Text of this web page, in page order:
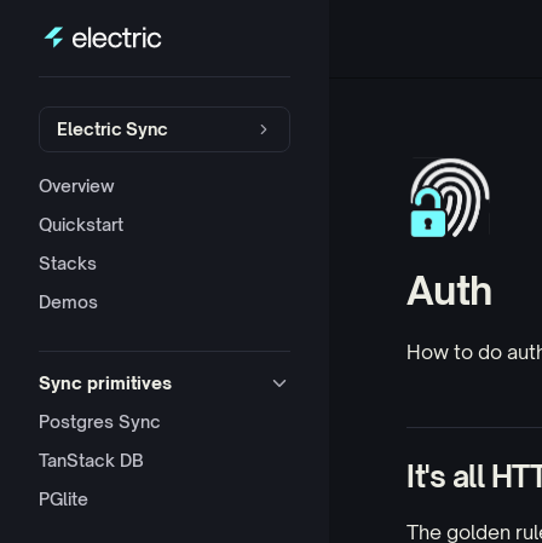
Skip to content
Sidebar Navigation
Electric Sync
Overview
Quickstart
Stacks
Demos
Sync primitives
Postgres Sync
TanStack DB
PGlite
Auth
How to do
It's all
The golden